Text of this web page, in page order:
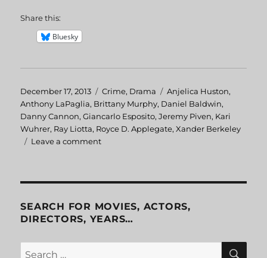
Share this:
Bluesky
Posted
on
December 17, 2013 Categories
Crime, Drama Tags
Anjelica Huston,
Anthony LaPaglia, Brittany Murphy, Daniel Baldwin,
Danny Cannon,Giancarlo Esposito,Jeremy Piven, Kari
Wuhrer, Ray Liotta, Royce D. Applegate,Xander Berkeley
Leave a comment
SEARCH FOR MOVIES, ACTORS,
DIRECTORS, YEARS…
Search